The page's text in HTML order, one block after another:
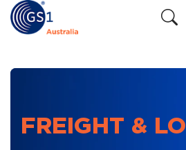
FREIGHT &